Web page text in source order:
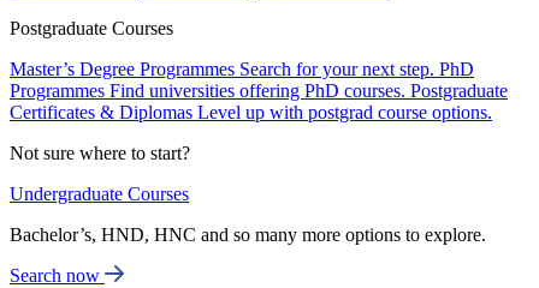
Postgraduate Courses
Master’s Degree Programmes Search for your next step. PhD
Programmes Find universities offering PhD courses. Postgraduate
Certificates & Diplomas Level up with postgrad course options.
Not sure where to start?
Undergraduate Courses
Bachelor’s, HND, HNC and so many more options to explore.
Search now